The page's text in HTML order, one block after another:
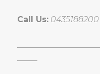
Call Us: 0435188200